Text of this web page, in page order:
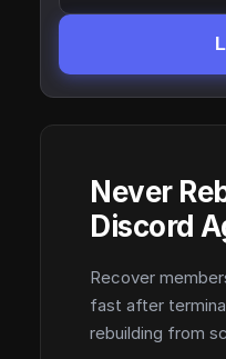
Never
Discord
Recover
fast after
rebuilding from